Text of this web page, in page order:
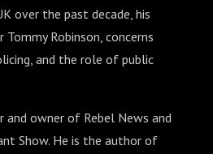
over the past decade, his
Robinson, concerns
and the role of public
and owner of Rebel News and
Show. He is the author of